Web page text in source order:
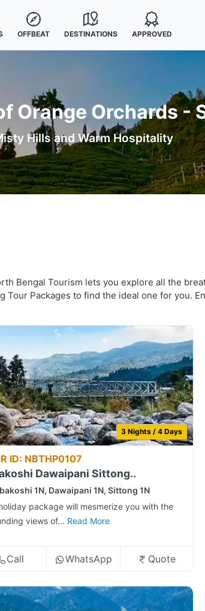
OFFBEAT DESTINATIONS APPROVED
Orange Orchards -
Hills and Warm Hospitality
Bengal Tourism lets you explore all the
Packages to find the ideal one for you.
3 Nights / 4 Days
ID: NBTHP0107
Dawaipani Sittong..
1N, Dawaipani 1N, Sittong 1N
package will mesmerize you with the
views of... Read More
Call WhatsApp Quote